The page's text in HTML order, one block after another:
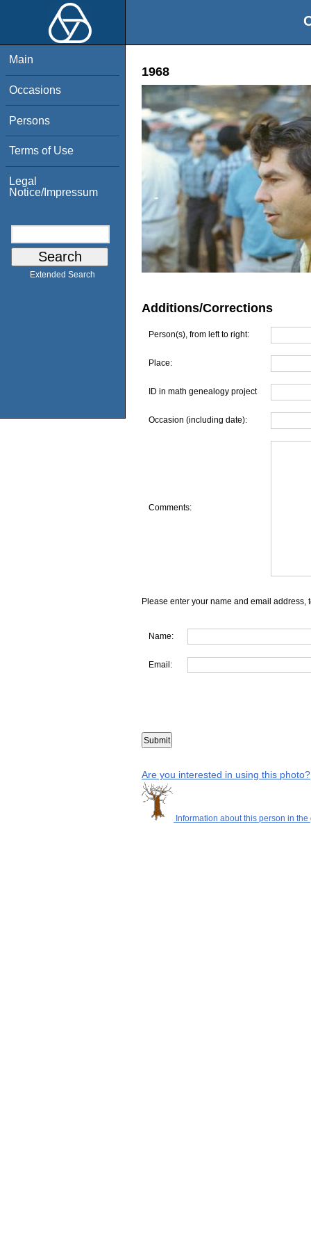
Main
Occasions
Persons
Terms of Use
Legal
Notice/Impressum
Extended Search
1968
Additions/Corrections
Person(s), from left to right:
Place:
ID in math genealogy project
Occasion (including date):
Comments:
Please enter your name and email address,
Name:
Email:
Are you interested in using this photo?
Information about this person in